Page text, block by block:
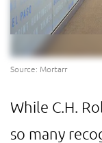
Source: Mortarr
While C.H.
so many